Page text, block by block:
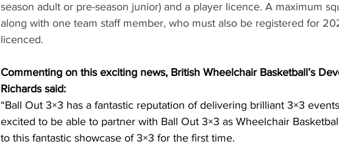
season adult or pre-season junior) and a player licence. A maximum
along with one team staff member, who must also be registered for
licenced.
Commenting on this exciting news, British Wheelchair Basketball’s
Richards said:
“Ball Out 3×3 has a fantastic reputation of delivering brilliant 3×3
excited to be able to partner with Ball Out 3×3 as Wheelchair
to this fantastic showcase of 3×3 for the first time.